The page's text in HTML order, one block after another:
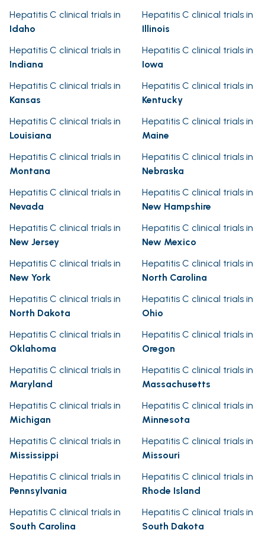
Hepatitis C clinical trials in
Idaho
Hepatitis C clinical trials in
Illinois
Hepatitis C clinical trials in
Indiana
Hepatitis C clinical trials in
Iowa
Hepatitis C clinical trials in
Kansas
Hepatitis C clinical trials in
Kentucky
Hepatitis C clinical trials in
Louisiana
Hepatitis C clinical trials in
Maine
Hepatitis C clinical trials in
Montana
Hepatitis C clinical trials in
Nebraska
Hepatitis C clinical trials in
Nevada
Hepatitis C clinical trials in
New Hampshire
Hepatitis C clinical trials in
New Jersey
Hepatitis C clinical trials in
New Mexico
Hepatitis C clinical trials in
New York
Hepatitis C clinical trials in
North Carolina
Hepatitis C clinical trials in
North Dakota
Hepatitis C clinical trials in
Ohio
Hepatitis C clinical trials in
Oklahoma
Hepatitis C clinical trials in
Oregon
Hepatitis C clinical trials in
Maryland
Hepatitis C clinical trials in
Massachusetts
Hepatitis C clinical trials in
Michigan
Hepatitis C clinical trials in
Minnesota
Hepatitis C clinical trials in
Mississippi
Hepatitis C clinical trials in
Missouri
Hepatitis C clinical trials in
Pennsylvania
Hepatitis C clinical trials in
Rhode Island
Hepatitis C clinical trials in
South Carolina
Hepatitis C clinical trials in
South Dakota